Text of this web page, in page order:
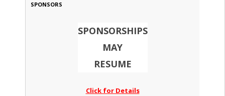
SPONSORS
SPONSORSHIPS
MAY
RESUME
Click for Details